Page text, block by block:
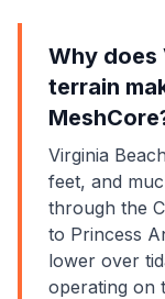
Why does
terrain
Virginia
feet, and
through the
to Princess
lower over
operating on